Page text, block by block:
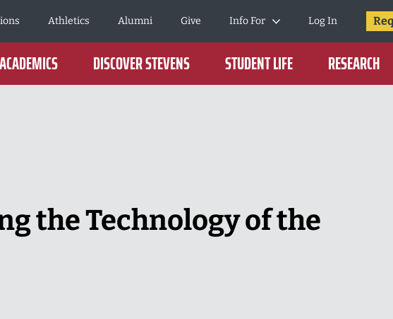
Athletics Alumni Give Info For Log In
ACADEMICS DISCOVER STEVENS STUDENT LIFE RESEARCH
the Technology of the